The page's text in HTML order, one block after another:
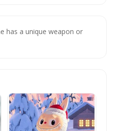
has a unique weapon or